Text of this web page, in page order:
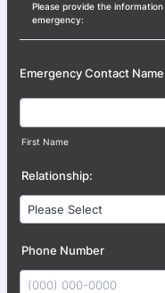
Please provide the
emergency:
Emergency Contact
First Name
Relationship:
Phone Number